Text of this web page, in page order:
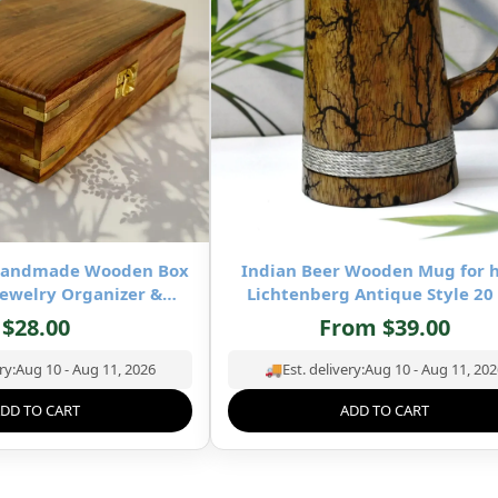
Wooden Box
Organizer &
8×5 inch
$28.00
Aug 10 - Aug 11, 2026
TO CART
Indian Beer Wooden Mug for
Lichtenberg Antique Style 20
Square Wooden Mug- Drinking
Mug Natural Hardwood –
Birthday Gifts for Him
From $39.00
🚚Est. delivery:Aug 10 - Aug 11,
ADD TO CART